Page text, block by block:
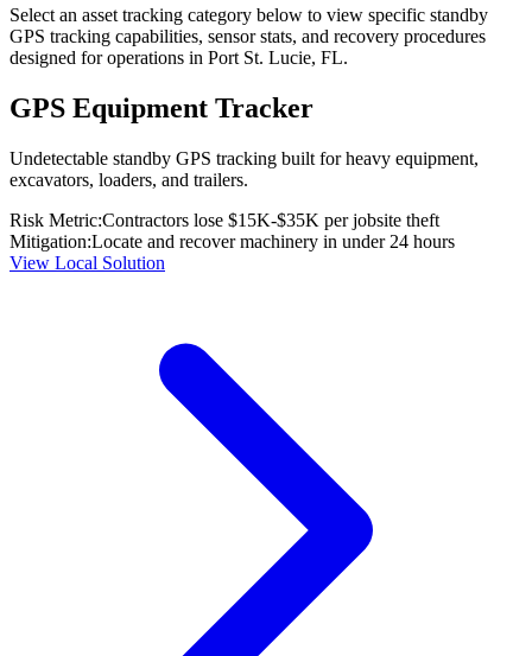
Select an asset tracking category below to view specific standby
GPS tracking capabilities, sensor stats, and recovery procedures
designed for operations in Port St. Lucie, FL.
GPS Equipment Tracker
Undetectable standby GPS tracking built for heavy equipment,
excavators, loaders, and trailers.
Risk Metric:Contractors lose $15K-$35K per jobsite theft
Mitigation:Locate and recover machinery in under 24 hours
View Local Solution